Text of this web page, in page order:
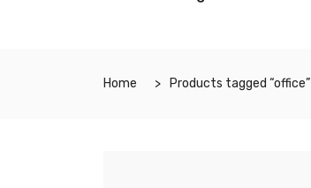
Home Products tagged “office”